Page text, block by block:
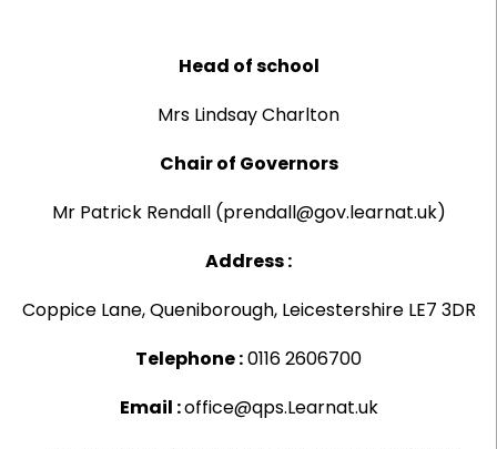
Head of school
Mrs Lindsay Charlton
Chair of Governors
Mr Patrick Rendall (prendall@gov.learnat.uk)
Address :
Coppice Lane, Queniborough, Leicestershire LE7 3DR
Telephone :0116 2606700
Email :office@qps.Learnat.uk